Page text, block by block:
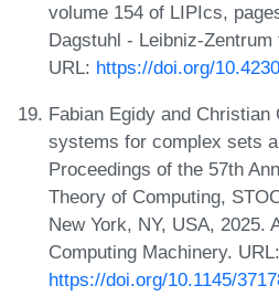
volume 154 of LIPIcs,
Dagstuhl - Leibniz-
URL: https://doi.org/
Fabian Egidy and
systems for complex sets
Proceedings of the 57th
Theory of Computing,
New York, NY, USA, 2025.
Computing Machinery. URL:
https://doi.org/10.1145/